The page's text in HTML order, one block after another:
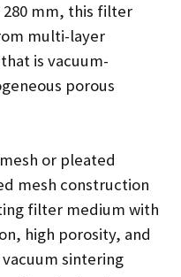
mm, this filter
multi-layer
is vacuum-
porous
or pleated
mesh construction
filter medium with
high porosity, and
sintering